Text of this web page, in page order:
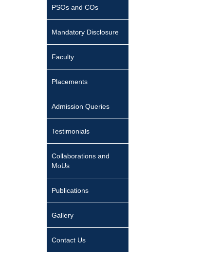
PSOs and COs
Mandatory Disclosure
Faculty
Placements
Admission Queries
Testimonials
Collaborations and
MoUs
Publications
Gallery
Contact Us